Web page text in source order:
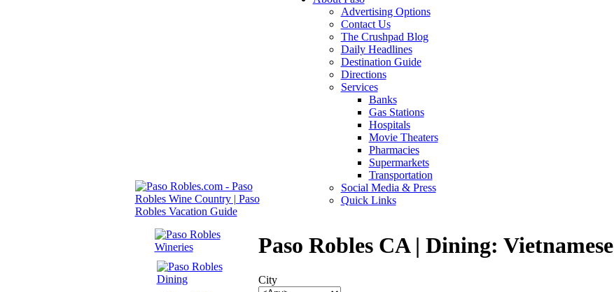
Advertising Options
Contact Us
The Crushpad Blog
Daily Headlines
Destination Guide
Directions
Services
Banks
Gas Stations
Hospitals
Movie Theaters
Pharmacies
Supermarkets
Transportation
Social Media & Press
Quick Links
Paso Robles CA | Dining: Vietnamese
City